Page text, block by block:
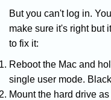
But you can't log in.
make sure it's right but
to fix it:
Reboot the Mac and
single user mode.
Mount the hard drive